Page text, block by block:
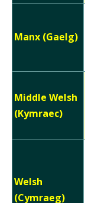
Manx (Gaelg)
Middle Welsh
(Kymraec)
Welsh
(Cymraeg)